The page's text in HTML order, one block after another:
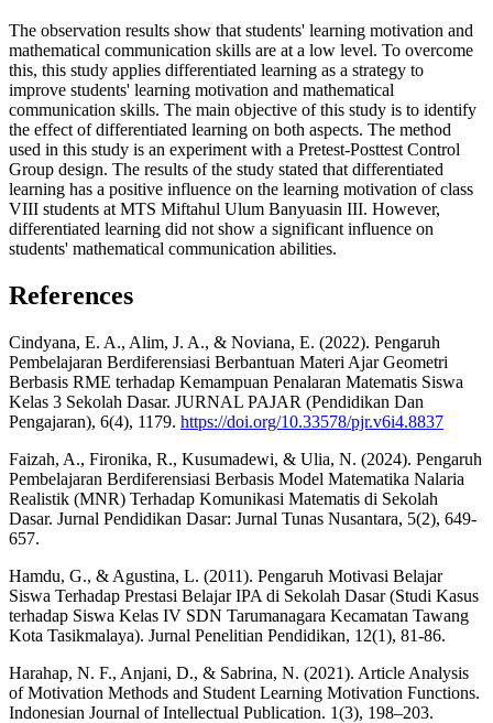
The observation results show that students' learning motivation and
mathematical communication skills are at a low level. To overcome
this, this study applies differentiated learning as a strategy to
improve students' learning motivation and mathematical
communication skills. The main objective of this study is to identify
the effect of differentiated learning on both aspects. The method
used in this study is an experiment with a Pretest-Posttest Control
Group design. The results of the study stated that differentiated
learning has a positive influence on the learning motivation of class
VIII students at MTS Miftahul Ulum Banyuasin III. However,
differentiated learning did not show a significant influence on
students' mathematical communication abilities.
References
Cindyana, E. A., Alim, J. A., & Noviana, E. (2022). Pengaruh
Pembelajaran Berdiferensiasi Berbantuan Materi Ajar Geometri
Berbasis RME terhadap Kemampuan Penalaran Matematis Siswa
Kelas 3 Sekolah Dasar. JURNAL PAJAR (Pendidikan Dan
Pengajaran), 6(4), 1179. https://doi.org/10.33578/pjr.v6i4.8837
Faizah, A., Fironika, R., Kusumadewi, & Ulia, N. (2024). Pengaruh
Pembelajaran Berdiferensiasi Berbasis Model Matematika Nalaria
Realistik (MNR) Terhadap Komunikasi Matematis di Sekolah
Dasar. Jurnal Pendidikan Dasar: Jurnal Tunas Nusantara, 5(2), 649-
657.
Hamdu, G., & Agustina, L. (2011). Pengaruh Motivasi Belajar
Siswa Terhadap Prestasi Belajar IPA di Sekolah Dasar (Studi Kasus
terhadap Siswa Kelas IV SDN Tarumanagara Kecamatan Tawang
Kota Tasikmalaya). Jurnal Penelitian Pendidikan, 12(1), 81-86.
Harahap, N. F., Anjani, D., & Sabrina, N. (2021). Article Analysis
of Motivation Methods and Student Learning Motivation Functions.
Indonesian Journal of Intellectual Publication. 1(3), 198–203.